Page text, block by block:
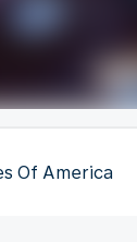
Of America